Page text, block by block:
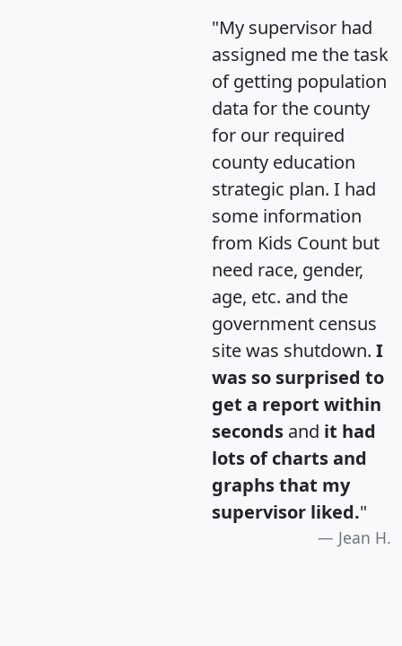
"My supervisor had
assigned me the task
of getting population
data for the county
for our required
county education
strategic plan. I had
some information
from Kids Count but
need race, gender,
age, etc. and the
government census
site was shutdown. I
was so surprised to
get a report within
seconds and it had
lots of charts and
graphs that my
supervisor liked."
Jean H.